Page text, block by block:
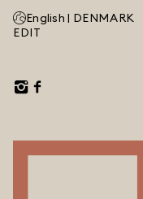
English | DENMARK
EDIT